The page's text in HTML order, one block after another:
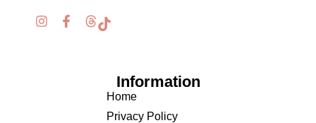
Information
Home
Privacy Policy